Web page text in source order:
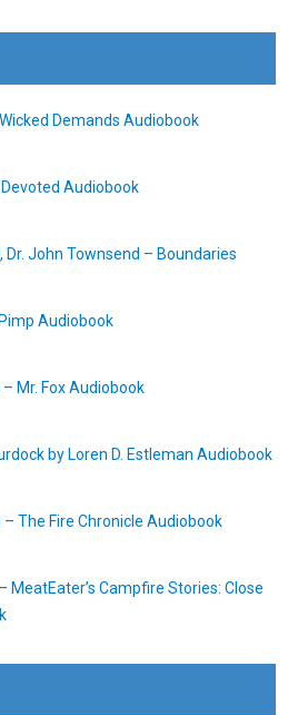
Demands Audiobook
Audiobook
Dr. John Townsend – Boundaries
Audiobook
Mr. Fox Audiobook
by Loren D. Estleman Audiobook
The Fire Chronicle Audiobook
MeatEater’s Campfire Stories: Close